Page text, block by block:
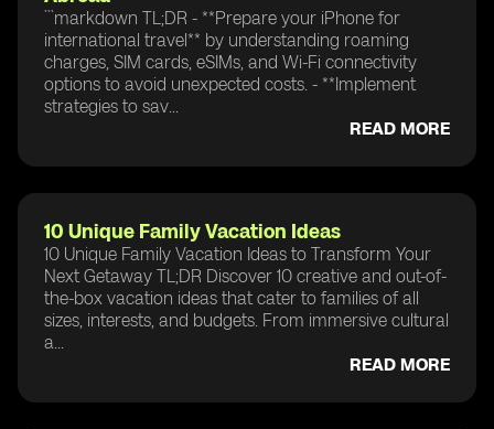
```markdown TL;DR - **Prepare your iPhone for
international travel** by understanding roaming
charges, SIM cards, eSIMs, and Wi-Fi connectivity
options to avoid unexpected costs. - **Implement
strategies to sav...
READ MORE
10 Unique Family Vacation Ideas
10 Unique Family Vacation Ideas to Transform Your
Next Getaway TL;DR Discover 10 creative and out-of-
the-box vacation ideas that cater to families of all
sizes, interests, and budgets. From immersive cultural
a...
READ MORE